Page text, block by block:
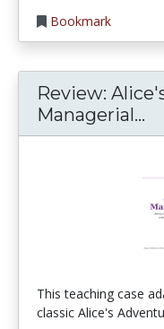
Bookmark
Review:
Managerial...
This teaching case
classic Alice's